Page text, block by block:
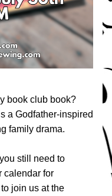
a Godfather-inspired
family drama.
still need to
to join us at the